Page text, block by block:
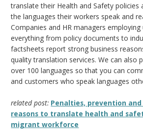
translate their Health and Safety policies
the languages their workers speak and
Companies and HR managers
everything from policy documents to
factsheets report strong business
quality translation services. We can also
over 100 languages so that you can
and customers who speak languages
related post: Penalties, prevention and
reasons to translate health and
migrant workforce